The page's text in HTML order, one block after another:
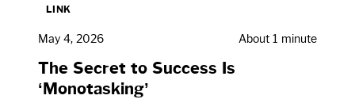
LINK
May 4, 2026 About 1 minute
The Secret to Success Is
‘Monotasking’